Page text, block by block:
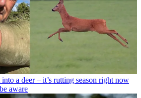
a deer – it’s rutting season right now
aware